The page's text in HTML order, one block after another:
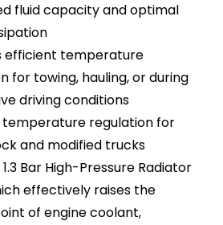
fluid capacity and optimal
efficient temperature
for towing, hauling, or during
driving conditions
temperature regulation for
and modified trucks
Bar High-Pressure Radiator
effectively raises the
of engine coolant,